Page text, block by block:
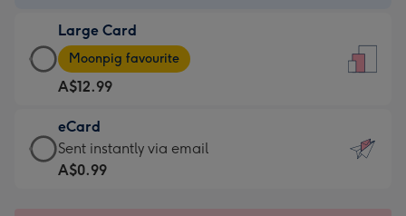
A$9.99
-
For
the
little
messages
-
Large Card
Large
Card
-
A$12.99
-
Moonpig
favourite
Moonpig favourite
A$12.99
eCard
eCard
-
Sent instantly via email
A$0.99